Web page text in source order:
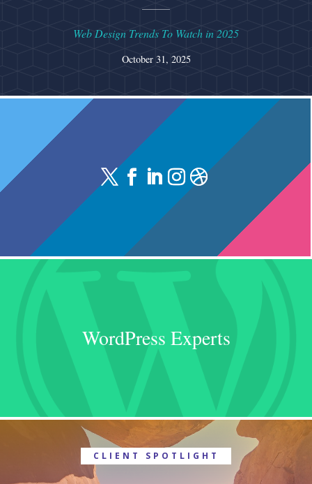
Web Design Trends To Watch in 2025
October 31, 2025
WordPress Experts
CLIENT SPOTLIGHT